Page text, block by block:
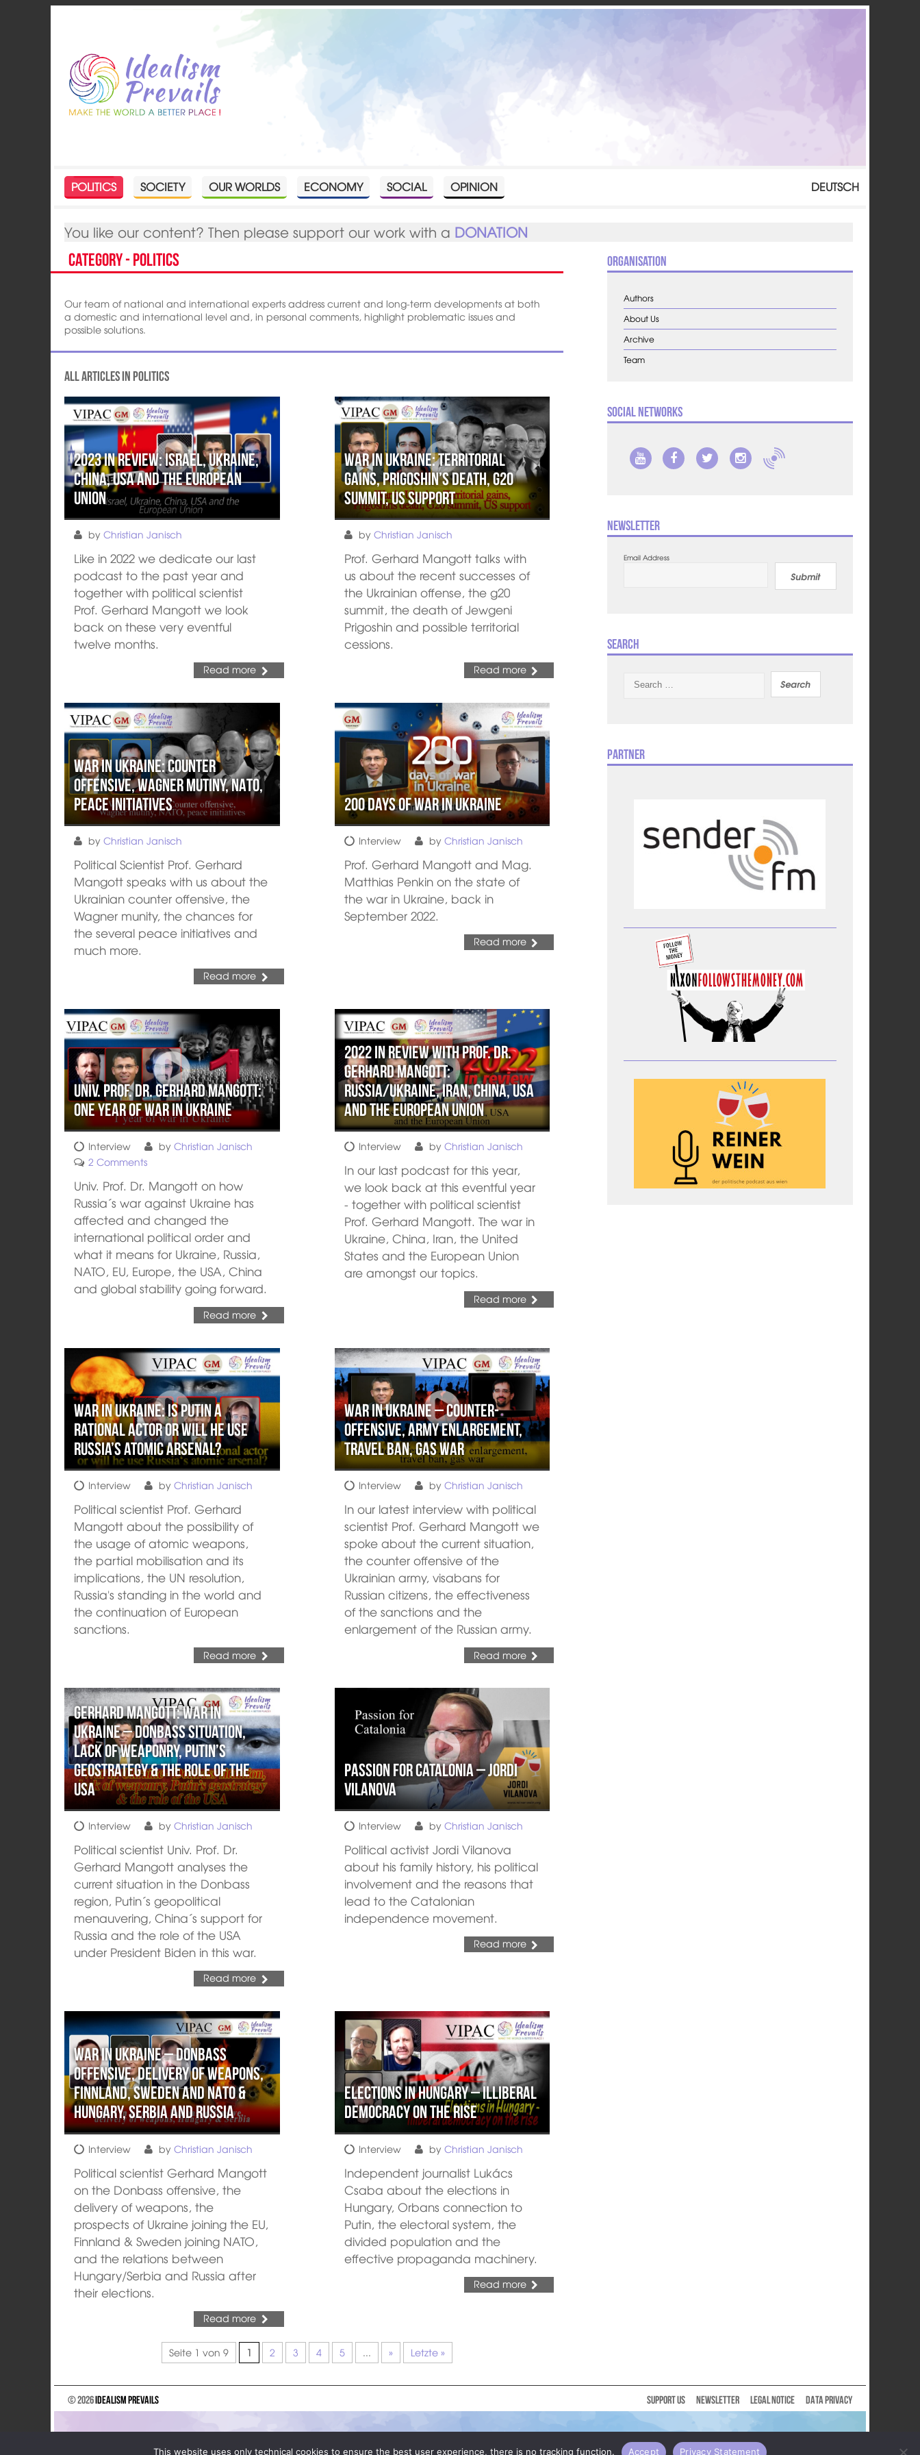
POLITICS SOCIETY OUR WORLDS ECONOMY SOCIAL OPINION DEUTSCH
You like our content? Then please support our work with a DONATION
Category - Politics
Our team of national and international experts address current and long-term developments at both
a domestic and international level and, in personal comments, highlight problematic issues and
possible solutions.
All articles in Politics
2023 in review: Israel, Ukraine,
China, USA and the European
Union
byChristian Janisch
Like in 2022 we dedicate our last
podcast to the past year and
together with political scientist
Prof. Gerhard Mangott we look
back on these very eventful
twelve months.
Read more
War in Ukraine: Territorial
gains, Prigoshin’s death, G20
summit, US support
by Christian Janisch
Prof. Gerhard Mangott talks with
us about the recent successes of
the Ukrainian offense, the g20
summit, the death of Jewgeni
Prigoshin and possible territorial
cessions.
Read more
War in Ukraine: Counter
Offensive, Wagner mutiny, NATO,
peace initiatives
byChristian Janisch
Political Scientist Prof. Gerhard
Mangott speaks with us about the
Ukrainian counter offensive, the
Wagner munity, the chances for
the several peace initiatives and
much more.
Read more
200 days of war in Ukraine
Interview by Christian Janisch
Prof. Gerhard Mangott and Mag.
Matthias Penkin on the state of
the war in Ukraine, back in
September 2022.
Read more
Univ. Prof. Dr. Gerhard Mangott:
One year of war in Ukraine
Interview byChristian Janisch
2 Comments
Univ. Prof. Dr. Mangott on how
Russia´s war against Ukraine has
affected and changed the
international political order and
what it means for Ukraine, Russia,
NATO, EU, Europe, the USA, China
and global stability going forward.
Read more
2022 in review with Prof. Dr.
Gerhard Mangott:
Russia/Ukraine, Iran, China, USA
and the European Union
Interview by Christian Janisch
In our last podcast for this year,
we look back at this eventful year
- together with political scientist
Prof. Gerhard Mangott. The war in
Ukraine, China, Iran, the United
States and the European Union
are amongst our topics.
Read more
War in Ukraine: Is Putin a
rational actor or will he use
Russia’s atomic arsenal?
Interview byChristian Janisch
Political scientist Prof. Gerhard
Mangott about the possibility of
the usage of atomic weapons,
the partial mobilisation and its
implications, the UN resolution,
Russia's standing in the world and
the continuation of European
sanctions.
Read more
War in Ukraine – Counter-
offensive, army enlargement,
travel ban, gas war
Interview by Christian Janisch
In our latest interview with political
scientist Prof. Gerhard Mangott we
spoke about the current situation,
the counter offensive of the
Ukrainian army, visabans for
Russian citizens, the effectiveness
of the sanctions and the
enlargement of the Russian army.
Read more
Gerhard Mangott: War in
Ukraine – Donbass situation,
lack of weaponry, Putin’s
geostrategy & the role of the
USA
Interview byChristian Janisch
Political scientist Univ. Prof. Dr.
Gerhard Mangott analyses the
current situation in the Donbass
region, Putin´s geopolitical
menauvering, China´s support for
Russia and the role of the USA
under President Biden in this war.
Read more
Passion for Catalonia – Jordi
Vilanova
Interview by Christian Janisch
Political activist Jordi Vilanova
about his family history, his political
involvement and the reasons that
lead to the Catalonian
independence movement.
Read more
War in Ukraine – Donbass
offensive, delivery of weapons,
Finnland, Sweden and NATO &
Hungary, Serbia and Russia
Interview byChristian Janisch
Political scientist Gerhard Mangott
on the Donbass offensive, the
delivery of weapons, the
prospects of Ukraine joining the EU,
Finnland & Sweden joining NATO,
and the relations between
Hungary/Serbia and Russia after
their elections.
Read more
Elections in Hungary – illiberal
democracy on the rise
Interview by Christian Janisch
Independent journalist Lukács
Csaba about the elections in
Hungary, Orbans connection to
Putin, the electoral system, the
divided population and the
effective propaganda machinery.
Read more
Seite 1 von 9 1 2 3 4 5 ... » Letzte »
Organisation
Authors
About Us
Archive
Team
Social Networks
Newsletter
Email Address
Submit
Search
Partner
© 2026Idealism Prevails SUPPORT US NEWSLETTER LEGAL NOTICE DATA PRIVACY
This website uses only technical cookies to ensure the best user experience, there is no tracking function. Accept Privacy Statement